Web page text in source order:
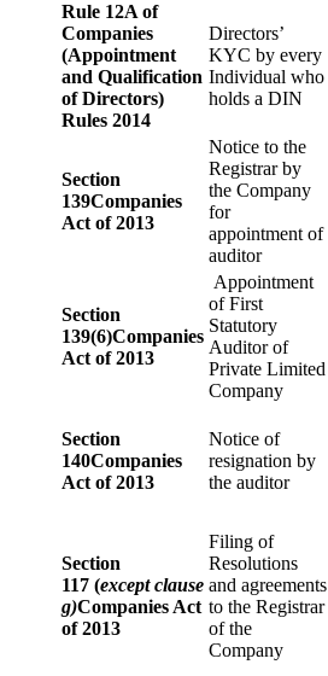
Rule 12A of
Companies
(Appointment
and Qualification
of Directors)
Rules 2014
Directors’
KYC by every
Individual who
holds a DIN
Section
139Companies
Act of 2013
Notice to the
Registrar by
the Company
for
appointment of
auditor
Section
139(6)Companies
Act of 2013
Appointment
of First
Statutory
Auditor of
Private Limited
Company
Section
140Companies
Act of 2013
Notice of
resignation by
the auditor
Section
117 (except clause
g)Companies Act
of 2013
Filing of
Resolutions
and agreements
to the Registrar
of the
Company